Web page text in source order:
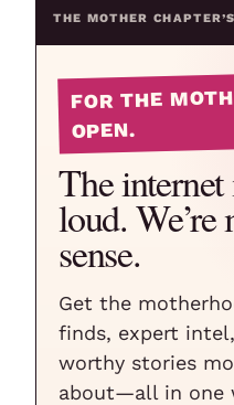
THE MOTHER
FOR THE
OPEN.
The
loud.
sense.
Get the
finds, expert
worthy stories
about—all in one